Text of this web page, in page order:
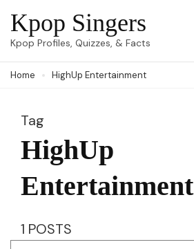
Skip
to
(Press
Kpop Singers
Kpop Profiles, Quizzes, & Facts
Home HighUp Entertainment
Tag
HighUp
Entertainment
1 POSTS